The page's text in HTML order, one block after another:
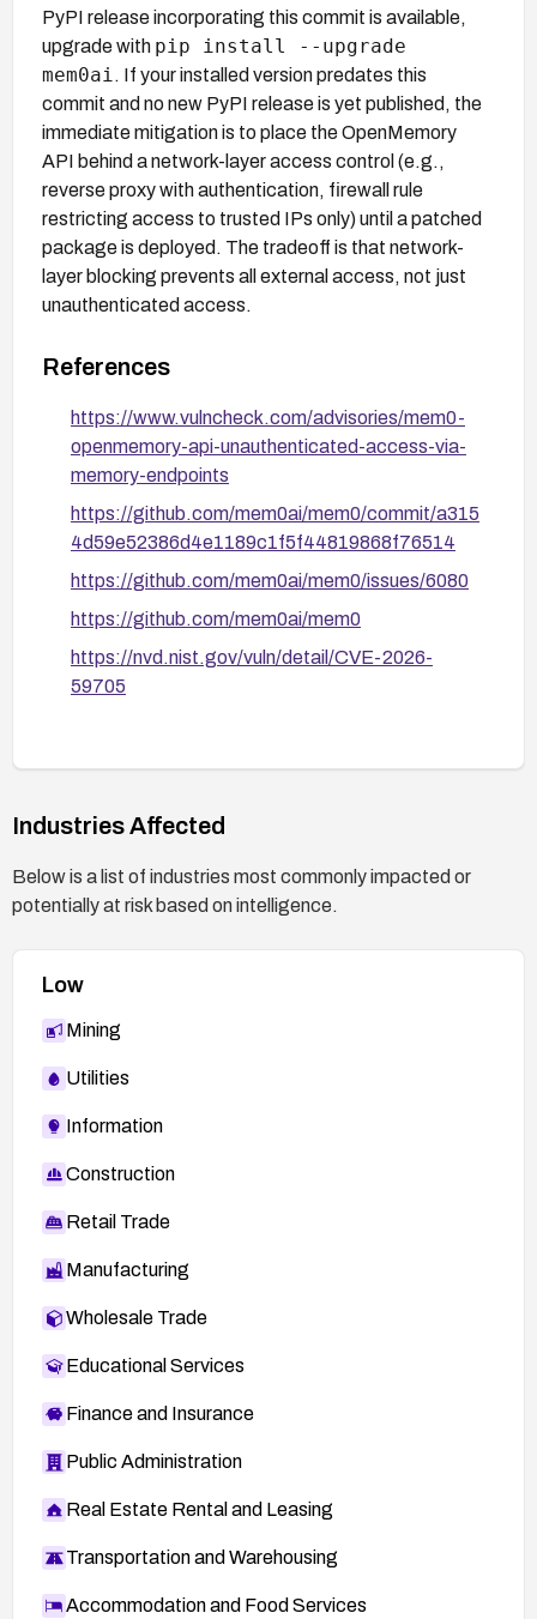
PyPI release incorporating this commit is available,
upgrade with pip install --upgrade
mem0ai . If your installed version predates this
commit and no new PyPI release is yet published, the
immediate mitigation is to place the OpenMemory
API behind a network-layer access control (e.g.,
reverse proxy with authentication, firewall rule
restricting access to trusted IPs only) until a patched
package is deployed. The tradeoff is that network-
layer blocking prevents all external access, not just
unauthenticated access.
References
https://www.vulncheck.com/advisories/mem0-
openmemory-api-unauthenticated-access-via-
memory-endpoints
https://github.com/mem0ai/mem0/commit/a315
4d59e52386d4e1189c1f5f44819868f76514
https://github.com/mem0ai/mem0/issues/6080
https://github.com/mem0ai/mem0
https://nvd.nist.gov/vuln/detail/CVE-2026-
59705
Industries Affected
Below is a list of industries most commonly impacted or
potentially at risk based on intelligence.
Low
Mining
Utilities
Information
Construction
Retail Trade
Manufacturing
Wholesale Trade
Educational Services
Finance and Insurance
Public Administration
Real Estate Rental and Leasing
Transportation and Warehousing
Accommodation and Food Services